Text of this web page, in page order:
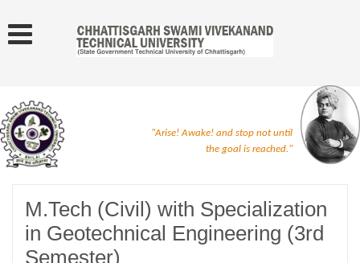
"Arise! Awake! and stop not until
the goal is reached."
M.Tech (Civil) with Specialization
in Geotechnical Engineering (3rd
Semester)